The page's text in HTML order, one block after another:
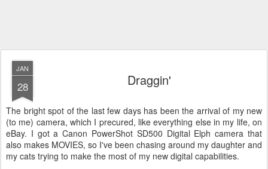
JAN
28 Draggin'
The bright spot of the last few days has been the arrival of my new
(to me) camera, which I precured, like everything else in my life, on
eBay. I got a Canon PowerShot SD500 Digital Elph camera that
also makes MOVIES, so I've been chasing around my daughter and
my cats trying to make the most of my new digital capabilities.